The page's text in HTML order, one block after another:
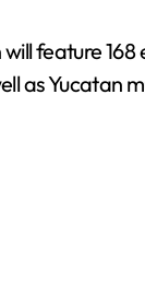
feature
as Yucatan